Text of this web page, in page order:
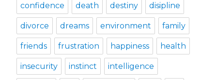
confidence death destiny disipline
divorce dreams environment family
friends frustration happiness health
insecurity instinct intelligence